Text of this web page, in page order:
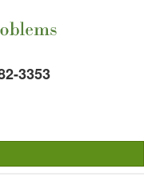
3353